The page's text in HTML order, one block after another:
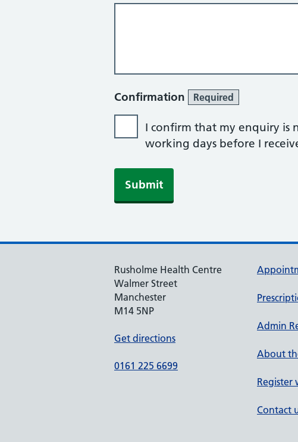
Confirmation Required
I confirm that my enquiry is
working days before I
Submit
Rusholme Health Centre
Walmer Street
Manchester
M14 5NP
Get directions
0161 225 6699
Admin
About
Register
Contact